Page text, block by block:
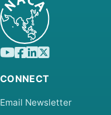
CONNECT
Email Newsletter